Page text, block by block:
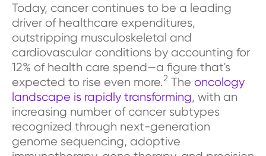
Today, cancer continues to be a leading
driver of healthcare expenditures,
outstripping musculoskeletal and
cardiovascular conditions by accounting for
12% of health care spend—a figure that's
expected to rise even more.2 The oncology
landscape is rapidly transforming, with an
increasing number of cancer subtypes
recognized through next-generation
genome sequencing, adoptive